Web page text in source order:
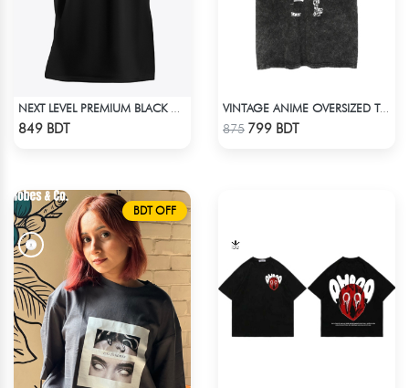
849 BDT
VINTAGE ANIME OVERSIZED TEE - BLACK
875 799 BDT
BDT OFF